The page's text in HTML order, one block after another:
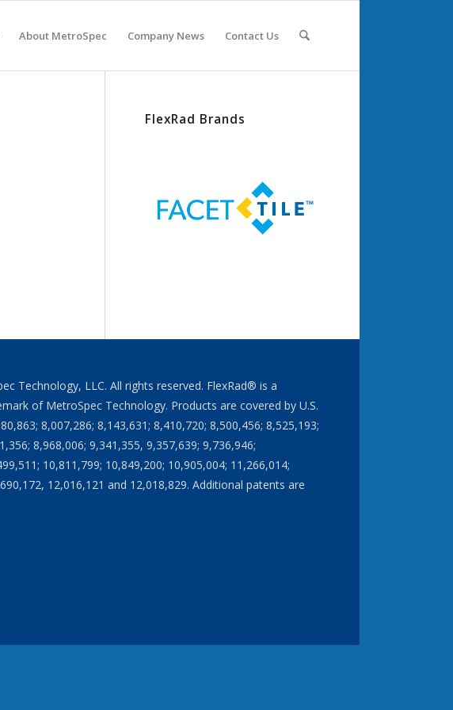
About MetroSpec Company News Contact Us
FlexRad Brands
Technology, LLC. All rights reserved. FlexRad® is a
of MetroSpec Technology. Products are covered by U.S.
8,007,286; 8,143,631; 8,410,720; 8,500,456; 8,525,193;
8,968,006; 9,341,355, 9,357,639; 9,736,946;
10,811,799; 10,849,200; 10,905,004; 11,266,014;
12,016,121 and 12,018,829. Additional patents are